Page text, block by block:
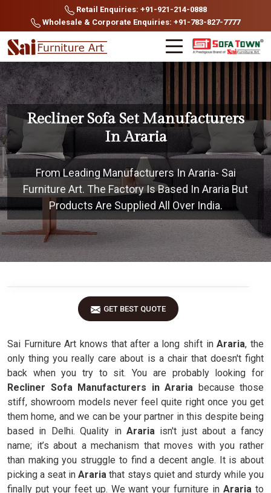
Retail Enquiries: +91-921-214-0888
Wholesale & Corporate Enquiries: +91-783-827-7777
Recliner Sofa Set Manufacturers
In Araria
From Leading Manufacturers In Araria- Sai
Furniture Art. The Factory Is Based In Araria But
Products Are Supplied All Over India.
GET BEST QUOTE
Sai Furniture Art knows that after a long shift inAraria, the
only thing you really care about is a chair that doesn't fight
back when you try to sit. You are probably looking for
Recliner Sofa Manufacturers in Araria because those
stiff, showroom models never feel quite right once you get
them home, and we can be your partner in this despite being
based in Delhi. Quality in Araria isn't just about a fancy
name; it’s about a mechanism that moves with you rather
than making you struggle to find a decent angle. It is about
picking a seat in Arariathat stays quiet and sturdy while you
finally put your feet up. We want your furniture in Araria to